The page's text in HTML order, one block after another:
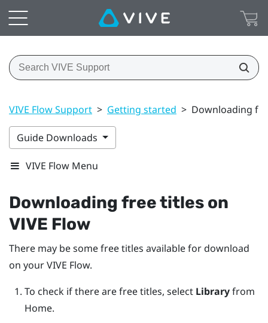
VIVE Flow Support > Getting started > Downloading
Guide Downloads
VIVE Flow Menu
Downloading free titles on
VIVE Flow
There may be some free titles available for download
on yourVIVE Flow.
To check if there are free titles, select Libraryfrom
Home.